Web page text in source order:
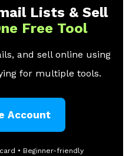
Lists & Sell
Free Tool
and sell online using
for multiple tools.
Account
• Beginner-friendly